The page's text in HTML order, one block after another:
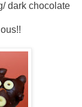
dark chocolate